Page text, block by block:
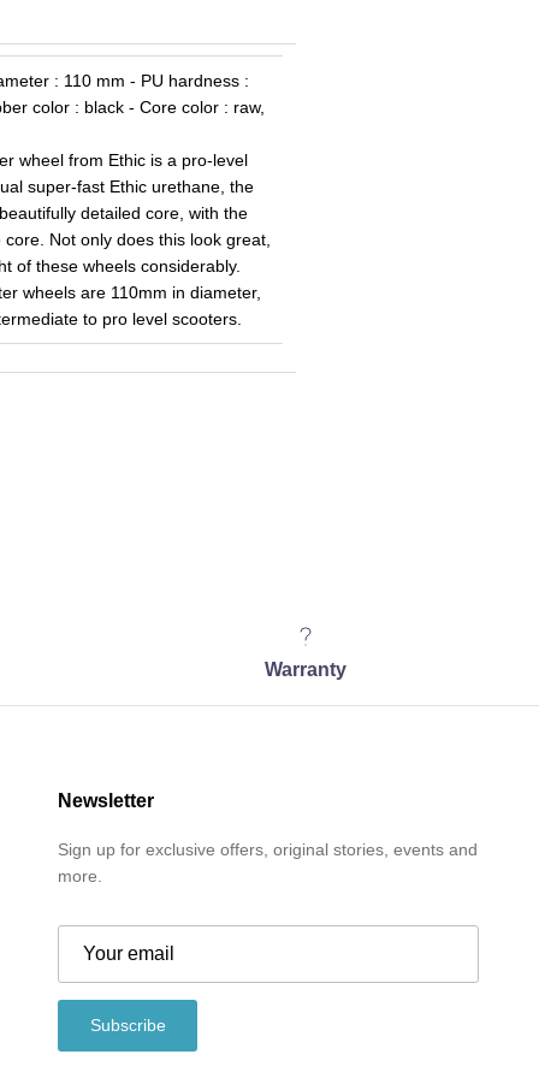
: 110 mm - PU hardness :
color : black - Core color : raw,
wheel from Ethic is a pro-level
super-fast Ethic urethane, the
detailed core, with the
Not only does this look great,
of these wheels considerably.
wheels are 110mm in diameter,
to pro level scooters.
Warranty
Newsletter
Sign up for exclusive offers, original stories, events and
more.
Subscribe